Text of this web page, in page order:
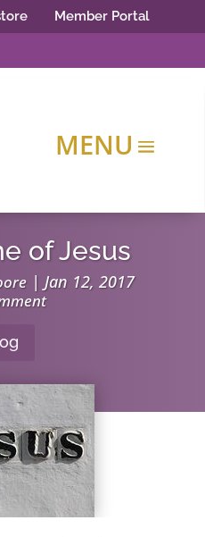
Member Portal
of Jesus
|Jan 12, 2017